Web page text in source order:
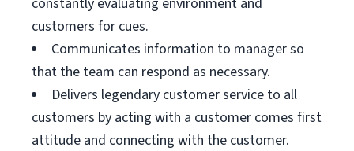
customers for cues.
Communicates information to manager so
that the team can respond as necessary.
Delivers legendary customer service to all
customers by acting with a customer comes first
attitude and connecting with the customer.